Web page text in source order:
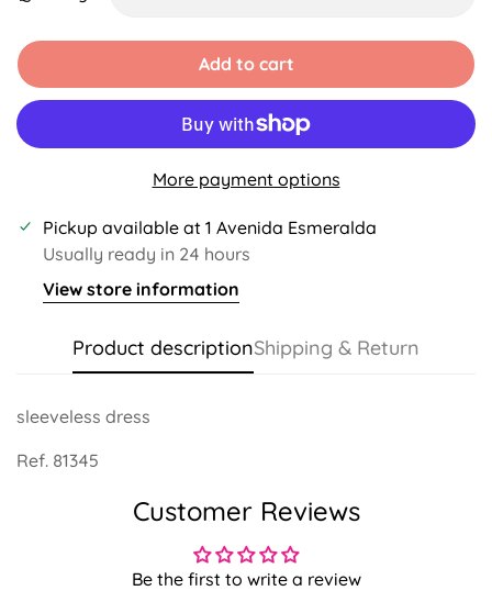
Add to cart
More payment options
Pickup available at 1 Avenida Esmeralda
Usually ready in 24 hours
View store information
Product descriptionShipping & Return
sleeveless dress
Ref. 81345
Customer Reviews
Be the first to write a review
Confirm your age